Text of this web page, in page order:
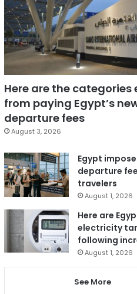
Here are the categories
from paying Egypt’s
departure fees
August 3, 2026
Egypt
departure
travelers
August 1, 2026
Here are
electricity
following
August 1, 2026
See More